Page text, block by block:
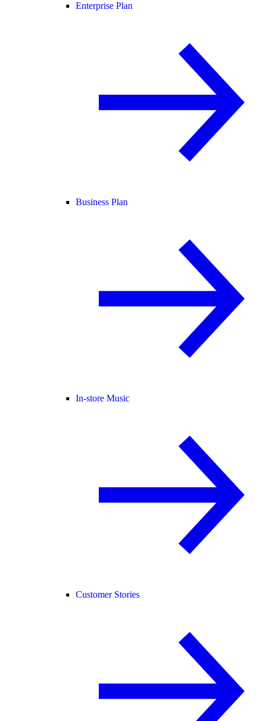
Enterprise Plan
Business Plan
In-store Music
Customer Stories